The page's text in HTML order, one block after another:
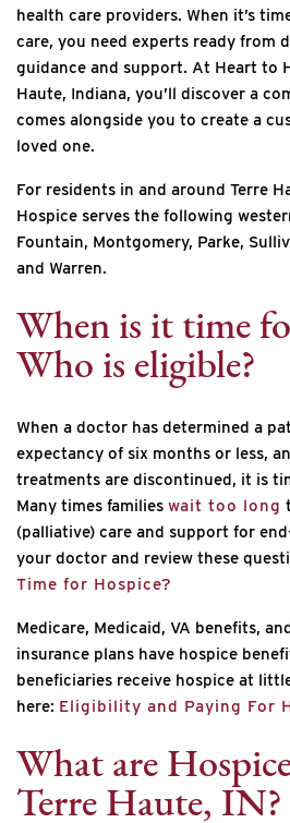
health care providers. When it’s
care, you need experts ready from
guidance and support. At Heart to
Haute, Indiana, you’ll discover a
comes alongside you to create a
loved one.
For residents in and around Terre
Hospice serves the following
Fountain, Montgomery, Parke,
and Warren.
When is it time
Who is eligible?
When a doctor has determined a
expectancy of six months or less,
treatments are discontinued, it is
Many times families wait too long
(palliative) care and support for
your doctor and review these
Time for Hospice?
Medicare, Medicaid, VA benefits,
insurance plans have hospice
beneficiaries receive hospice at
here: Eligibility and Paying For
What are
Terre Haute, IN?